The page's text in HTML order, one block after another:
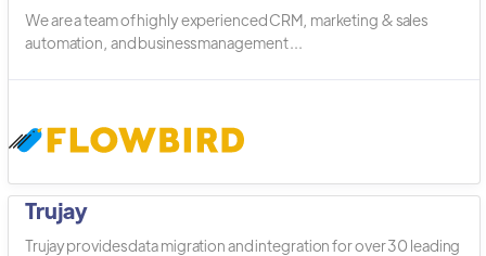
We are a team of highly experienced CRM, marketing & sales
automation, and business management ...
Trujay
Trujay provides data migration and integration for over 30 leading